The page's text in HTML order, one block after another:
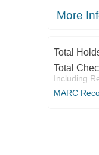
More
Total
Total
Including
MARC